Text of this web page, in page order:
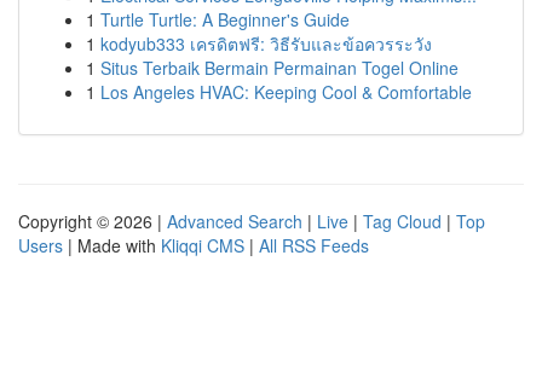
1 Turtle Turtle: A Beginner's Guide
1 kodyub333 เครดิตฟรี: วิธีรับและข้อควรระวัง
1 Situs Terbaik Bermain Permainan Togel Online
1 Los Angeles HVAC: Keeping Cool & Comfortable
Copyright © 2026 | Advanced Search | Live | Tag Cloud | Top
Users | Made with Kliqqi CMS | All RSS Feeds